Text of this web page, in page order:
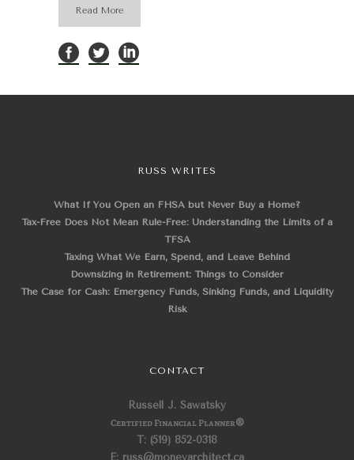
Read More
RUSS WRITES
What If You Open an FHSA but Never Buy a Home?
Tax-Free Does Not Mean Rule-Free: Understanding the Limits of a
TFSA
Taxing What We Earn, Spend, and Leave Behind
Downsizing in Retirement: Things to Consider
The Case for Cash: Emergency Funds, Sinking Funds, and Liquidity
Risk
CONTACT
Russell J. Sawatsky
Certified Financial Planner®
T: (519) 852-0318
E: russ@moneyarchitect.ca